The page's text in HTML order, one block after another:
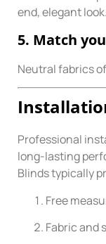
end, elegant look.
5. Match
Neutral fabrics
Professional
long-lasting
Blinds typically
Free
Fabric and